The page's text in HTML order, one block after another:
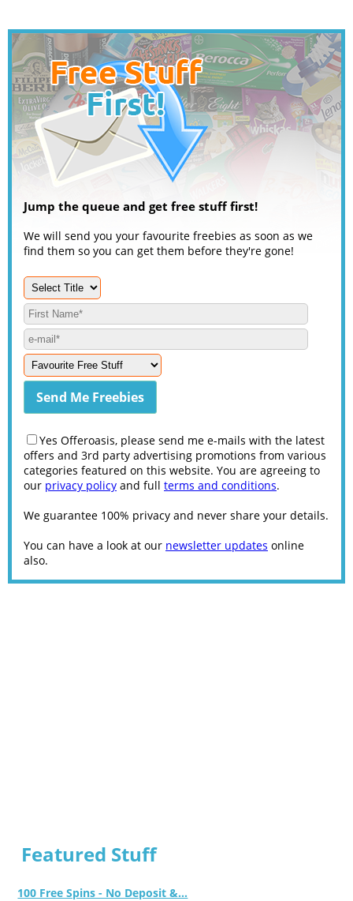
Jump the queue and get free stuff first!
We will send you your favourite freebies as soon as we
find them so you can get them before they're gone!
Yes Offeroasis, please send me e-mails with the latest
offers and 3rd party advertising promotions from various
categories featured on this website. You are agreeing to
our privacy policy and full terms and conditions.
We guarantee 100% privacy and never share your details.
You can have a look at our newsletter updates online
also.
Featured Stuff
100 Free Spins - No Deposit &...